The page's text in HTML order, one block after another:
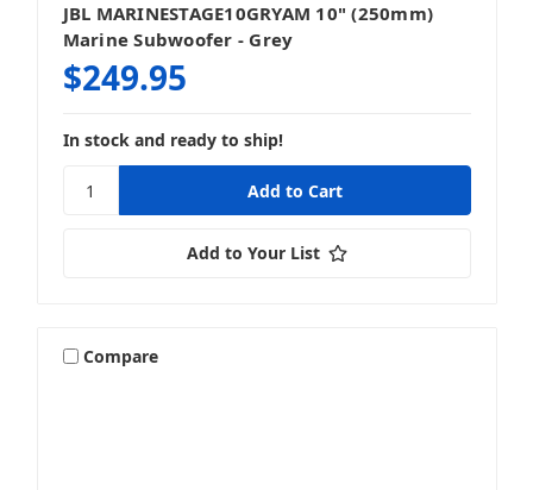
JBL MARINESTAGE10GRYAM 10" (250mm)
Marine Subwoofer - Grey
$249.95
In stock and ready to ship!
Add to Your List
Compare